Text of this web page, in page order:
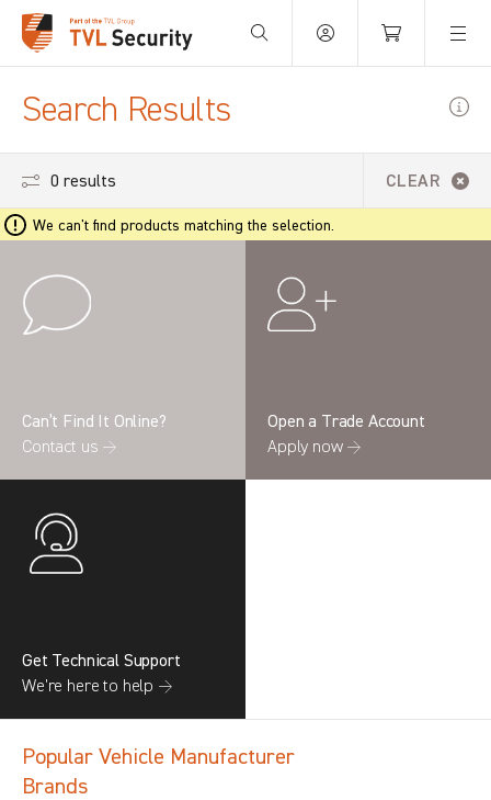
Your Basket is empty.
Search Results
0 results CLEAR
We can't find products matching the selection.
Can’t Find It Online?
Contact us →
Open a Trade Account
Apply now →
Get Technical Support
We’re here to help →
Popular Vehicle Manufacturer
Brands